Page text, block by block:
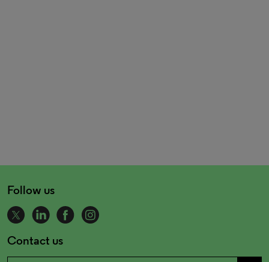
Follow us
Contact us